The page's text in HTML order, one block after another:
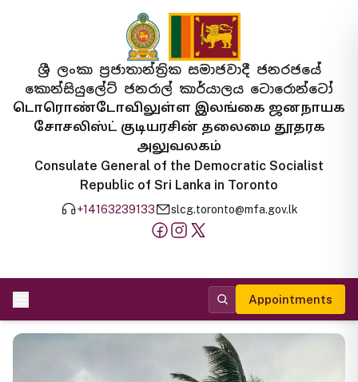
ශ්‍රී ලංකා ප්‍රජාතාන්ත්‍රික සමාජවාදී ජනරජයේ
කොන්සියුලේට් ජනරාල් කාර්යාලය ටොරොන්ටෝ
டொரொண்டோவிலுள்ள இலங்கை ஜனநாயக
சோசலிஸ்ட் குடியரசின் தலைமை தூதரக
அலுவலகம்
Consulate General of the Democratic Socialist
Republic of Sri Lanka in Toronto
+14163239133 slcg.toronto@mfa.gov.lk
Appointments